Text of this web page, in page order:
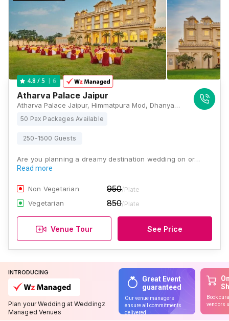
4.8 / 5 6
Atharva Palace Jaipur
Atharva Palace Jaipur, Himmatpura Mod, Dhanyaka Choraha Near Bad ke Balaji, Ajmer Road, NH-8, Jaipur, Rajasthan 302041, Jaipur
50 Pax Packages Available
250-1500 Guests
Are you planning a dreamy destination wedding on or…
Read more
Non Vegetarian 950/Plate
Vegetarian 850/Plate
Venue Tour See Price
INTRODUCING
Plan your Wedding at Weddingz
Managed Venues
Great Event
guaranteed
Our venue managers
ensure all commitments
delivered
Book
vendors